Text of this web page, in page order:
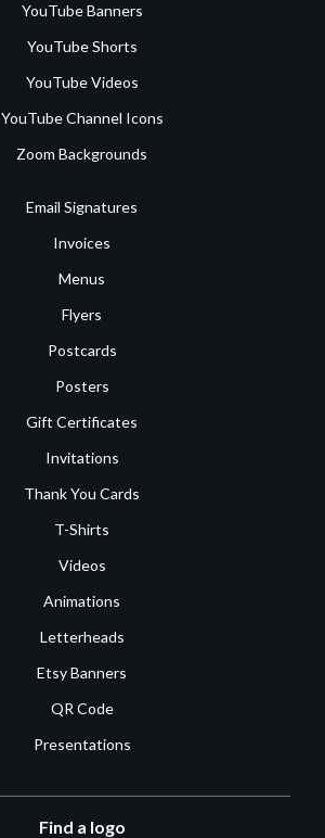
YouTube Banners
YouTube Shorts
YouTube Videos
YouTube Channel Icons
Zoom Backgrounds
Email Signatures
Invoices
Menus
Flyers
Postcards
Posters
Gift Certificates
Invitations
Thank You Cards
T-Shirts
Videos
Animations
Letterheads
Etsy Banners
QR Code
Presentations
Find a logo